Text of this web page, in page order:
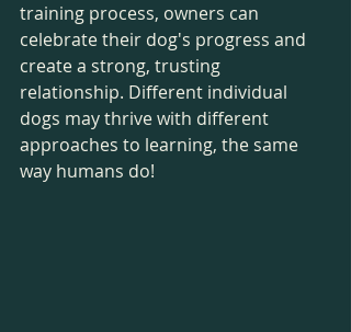
training process, owners can
celebrate their dog's progress and
create a strong, trusting
relationship. Different individual
dogs may thrive with different
approaches to learning, the same
way humans do!